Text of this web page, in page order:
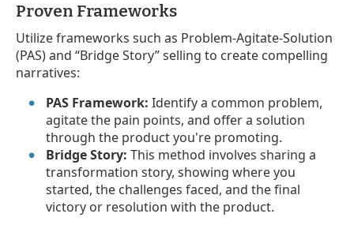
Proven Frameworks
Utilize frameworks such as Problem-Agitate-Solution
(PAS) and “Bridge Story” selling to create compelling
narratives:
PAS Framework: Identify a common problem,
agitate the pain points, and offer a solution
through the product you're promoting.
Bridge Story: This method involves sharing a
transformation story, showing where you
started, the challenges faced, and the final
victory or resolution with the product.